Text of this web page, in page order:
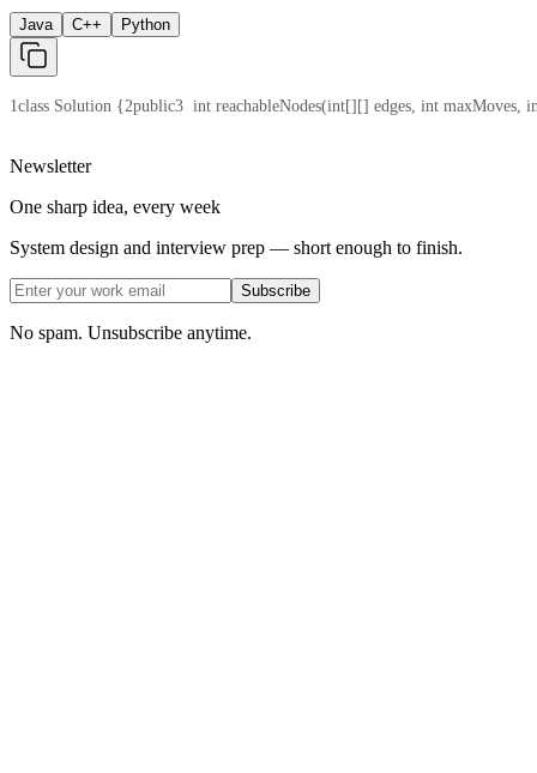
Java C++ Python
1class Solution {2public3
int reachableNodes(int[][] edges, int maxMoves,
Newsletter
One sharp idea, every week
System design and interview prep — short enough to finish.
Subscribe
No spam. Unsubscribe anytime.